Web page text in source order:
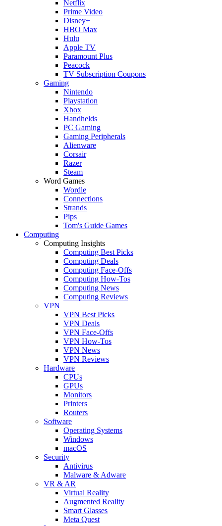
Netflix
Prime Video
Disney+
HBO Max
Hulu
Apple TV
Paramount Plus
Peacock
TV Subscription Coupons
Gaming
Nintendo
Playstation
Xbox
Handhelds
PC Gaming
Gaming Peripherals
Alienware
Corsair
Razer
Steam
Word Games
Wordle
Connections
Strands
Pips
Tom's Guide Games
Computing
Computing Insights
Computing Best Picks
Computing Deals
Computing Face-Offs
Computing How-Tos
Computing News
Computing Reviews
VPN
VPN Best Picks
VPN Deals
VPN Face-Offs
VPN How-Tos
VPN News
VPN Reviews
Hardware
CPUs
GPUs
Monitors
Printers
Routers
Software
Operating Systems
Windows
macOS
Security
Antivirus
Malware & Adware
VR & AR
Virtual Reality
Augmented Reality
Smart Glasses
Meta Quest